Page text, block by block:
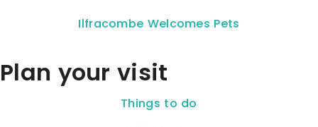
Ilfracombe Welcomes Pets
Plan your visit
Things to do